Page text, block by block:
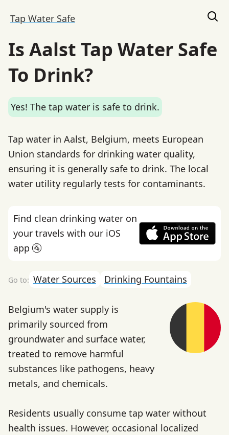
Tap Water Safe
Is Aalst Tap Water Safe
To Drink?
Yes! The tap water is safe to drink.
Tap water in Aalst, Belgium, meets European
Union standards for drinking water quality,
ensuring it is generally safe to drink. The local
water utility regularly tests for contaminants.
Find clean drinking water on
your travels with our iOS
app 🚰
Water Sources Drinking Fountains
Belgium's water supply is
primarily sourced from
groundwater and surface water,
treated to remove harmful
substances like pathogens, heavy
metals, and chemicals.
Residents usually consume tap water without
health issues. However, occasional localized